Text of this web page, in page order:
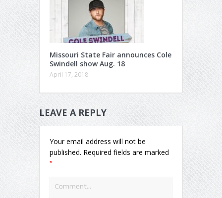
Missouri State Fair announces Cole
Swindell show Aug. 18
April 17, 2018
LEAVE A REPLY
Your email address will not be
published. Required fields are marked
*